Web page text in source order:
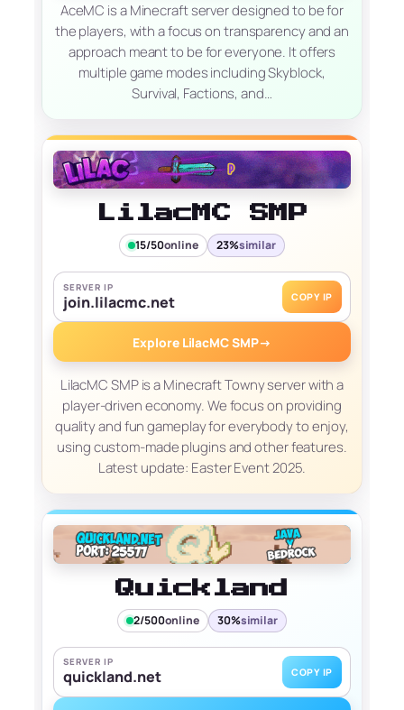
AceMC is a Minecraft server designed to be for
the players, with a focus on transparency and an
approach meant to be for everyone. It offers
multiple game modes including Skyblock,
Survival, Factions, and…
LilacMC SMP
15/50online 23%similar
SERVER IP
join.lilacmc.net COPY IP
Explore LilacMC SMP→
LilacMC SMP is a Minecraft Towny server with a
player-driven economy. We focus on providing
quality and fun gameplay for everybody to enjoy,
using custom-made plugins and other features.
Latest update: Easter Event 2025.
Quickland
2/500online 30%similar
SERVER IP
quickland.net COPY IP